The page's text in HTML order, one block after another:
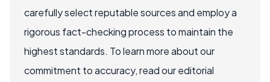
carefully select reputable sources and employ a
rigorous fact-checking process to maintain the
highest standards. To learn more about our
commitment to accuracy, read our editorial